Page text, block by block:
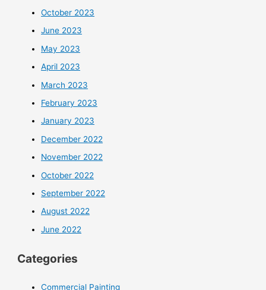
October 2023
June 2023
May 2023
April 2023
March 2023
February 2023
January 2023
December 2022
November 2022
October 2022
September 2022
August 2022
June 2022
Categories
Commercial Painting